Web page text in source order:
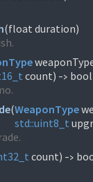
(float duration)
count) -> bool
(WeaponType
std::uint8_t
count) ->